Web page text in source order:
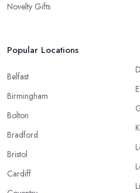
Novelty Gifts
Popular Locations
Belfast
Birmingham
Bolton
Bradford
Bristol
Cardiff